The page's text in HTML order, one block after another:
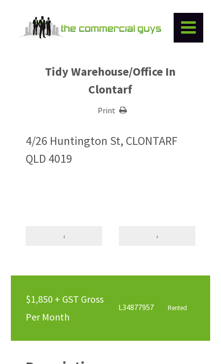
Tidy Warehouse/Office In
Clontarf
Print
4/26 Huntington St, CLONTARF
QLD 4019
‹ ›
$1,850 + GST Gross
Per Month
L34877957 Rented